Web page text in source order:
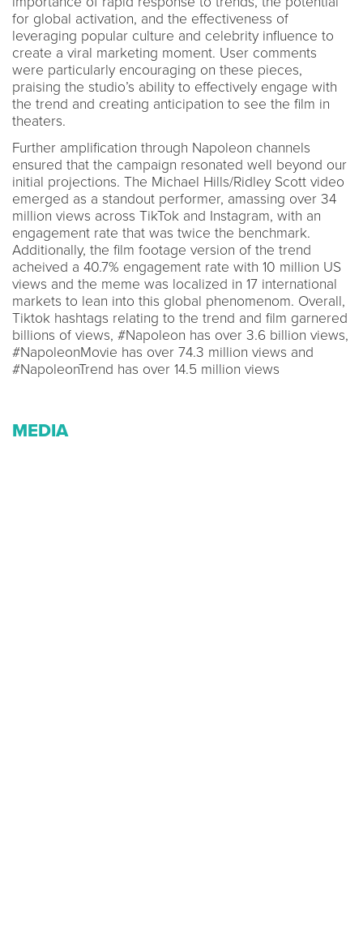
for global activation, and the effectiveness of
leveraging popular culture and celebrity influence to
create a viral marketing moment. User comments
were particularly encouraging on these pieces,
praising the studio’s ability to effectively engage with
the trend and creating anticipation to see the film in
theaters.
Further amplification through Napoleon channels
ensured that the campaign resonated well beyond our
initial projections. The Michael Hills/Ridley Scott video
emerged as a standout performer, amassing over 34
million views across TikTok and Instagram, with an
engagement rate that was twice the benchmark.
Additionally, the film footage version of the trend
acheived a 40.7% engagement rate with 10 million US
views and the meme was localized in 17 international
markets to lean into this global phenomenom. Overall,
Tiktok hashtags relating to the trend and film garnered
billions of views, #Napoleon has over 3.6 billion views,
#NapoleonMovie has over 74.3 million views and
#NapoleonTrend has over 14.5 million views
MEDIA